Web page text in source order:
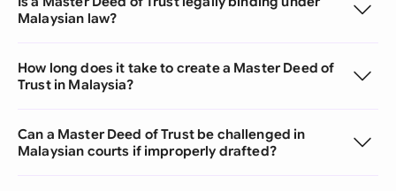
Malaysian law?
How long does it take to create a Master Deed of
Trust in Malaysia?
Can a Master Deed of Trust be challenged in
Malaysian courts if improperly drafted?